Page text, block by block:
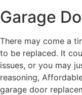
Garage
There may come a
to be replaced. It
issues, or you may
reasoning,
garage door